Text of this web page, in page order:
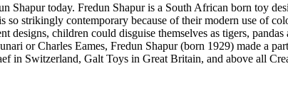
today. Fredun Shapur is a South African born toy
strikingly contemporary because of their modern use of
children could disguise themselves as tigers,
or Charles Eames, Fredun Shapur (born 1929) made a
in Switzerland, Galt Toys in Great Britain, and above all